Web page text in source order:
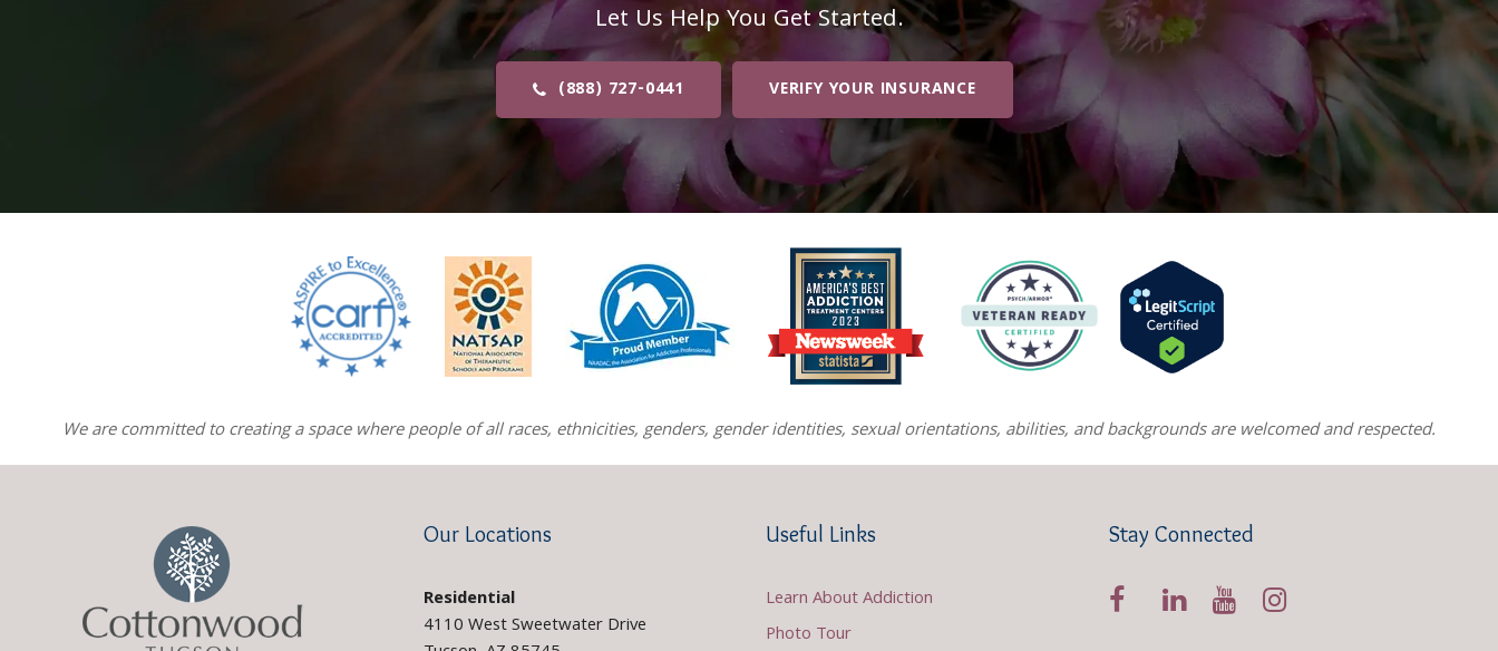
Let Us Help You Get Started.
(888) 727-0441 VERIFY YOUR INSURANCE
We are committed to creating a space where people of all races, ethnicities, genders, gender identities, sexual orientations, abilities, and backgrounds are welcomed and respected.
Our Locations
Residential
4110 West Sweetwater Drive
Useful Links
Learn About Addiction
Photo Tour
Stay Connected